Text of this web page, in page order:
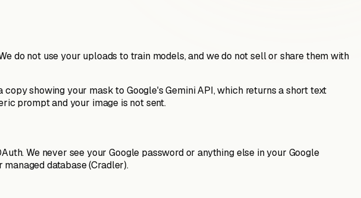
do not use your uploads to train models, and we do not sell or share them with
showing your mask to Google's Gemini API, which returns a short text
prompt and your image is not sent.
We never see your Google password or anything else in your Google
database (Cradler).